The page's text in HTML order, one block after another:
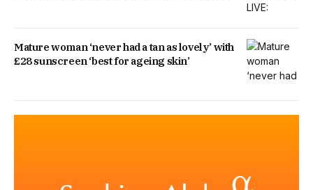
Mature woman ‘never had a tan as lovely’ with
£28 sunscreen ‘best for ageing skin’